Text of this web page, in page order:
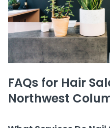
FAQs for Hair
Northwest